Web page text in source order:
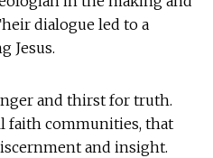
dialogue led to a
Jesus.
and thirst for truth.
faith communities, that
and insight.